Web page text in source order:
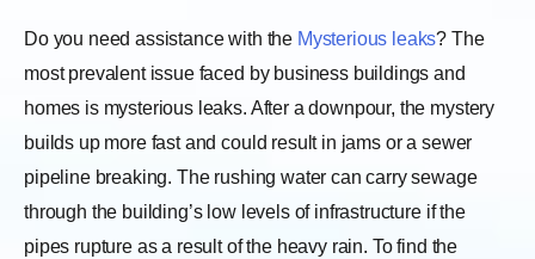
Do you need assistance with the Mysterious leaks? The
most prevalent issue faced by business buildings and
homes is mysterious leaks. After a downpour, the mystery
builds up more fast and could result in jams or a sewer
pipeline breaking. The rushing water can carry sewage
through the building’s low levels of infrastructure if the
pipes rupture as a result of the heavy rain. To find the